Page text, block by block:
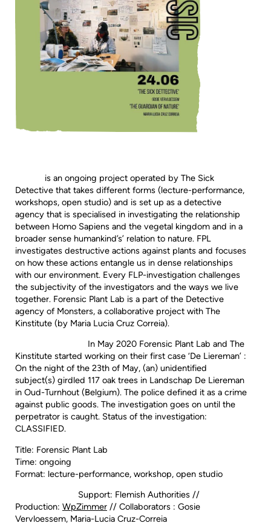
is an ongoing project operated by The Sick
Detective that takes different forms (lecture-performance,
workshops, open studio) and is set up as a detective
agency that is specialised in investigating the relationship
between Homo Sapiens and the vegetal kingdom and in a
broader sense humankind’s’ relation to nature. FPL
investigates destructive actions against plants and focuses
on how these actions entangle us in dense relationships
with our environment. Every FLP-investigation challenges
the subjectivity of the investigators and the ways we live
together. Forensic Plant Lab is a part of the Detective
agency of Monsters, a collaborative project with The
Kinstitute (by Maria Lucia Cruz Correia).
In May 2020 Forensic Plant Lab and The
Kinstitute started working on their first case ‘De Liereman’ :
On the night of the 23th of May, (an) unidentified
subject(s) girdled 117 oak trees in Landschap De Liereman
in Oud-Turnhout (Belgium). The police defined it as a crime
against public goods. The investigation goes on until the
perpetrator is caught. Status of the investigation:
CLASSIFIED.
Title: Forensic Plant Lab
Time: ongoing
Format: lecture-performance, workshop, open studio
Support: Flemish Authorities //
Production: WpZimmer // Collaborators : Gosie
Vervloessem, Maria-Lucia Cruz-Correia